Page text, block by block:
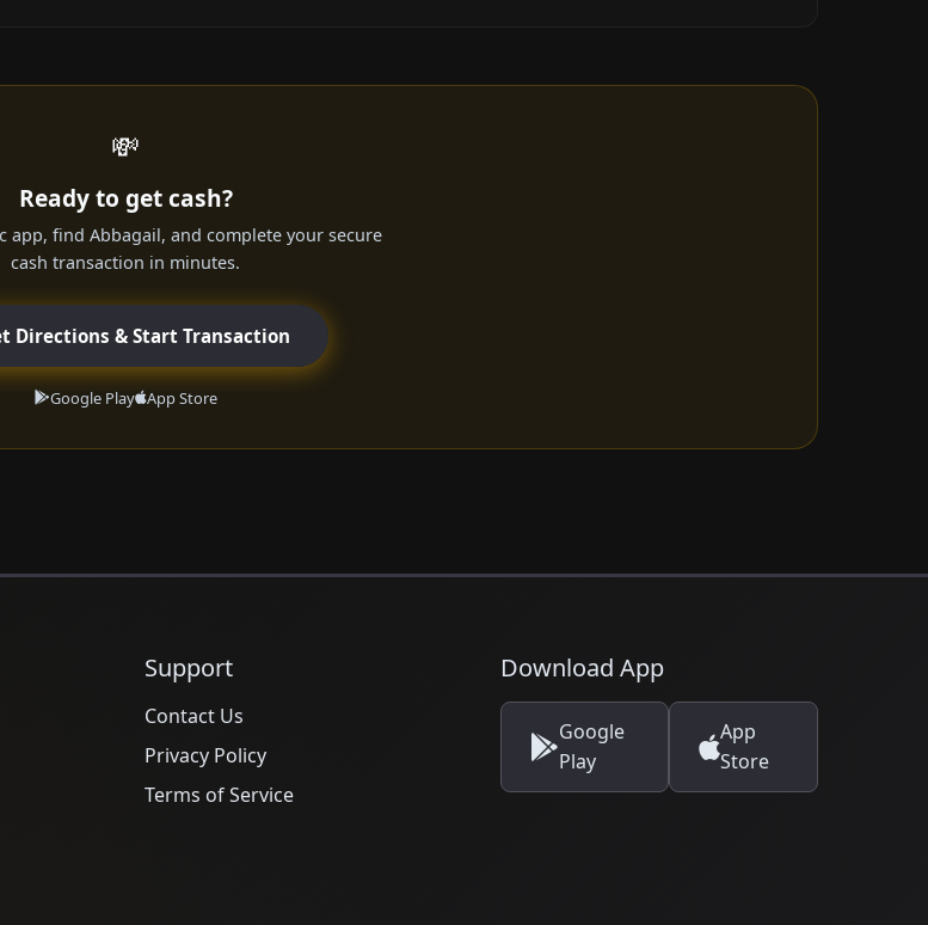
💸
Ready to get cash?
app, find Abbagail, and complete your secure
cash transaction in minutes.
Directions & Start Transaction
Google Play App Store
Support
Contact Us
Privacy Policy
Terms of Service
Download App
Google
Play
App
Store